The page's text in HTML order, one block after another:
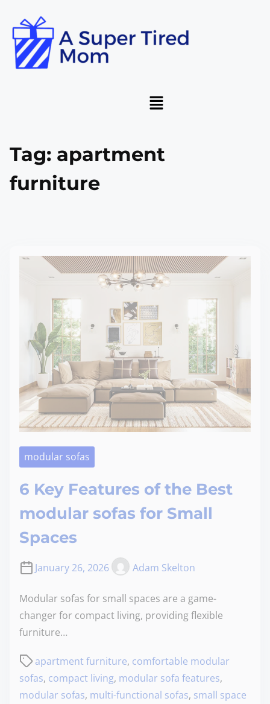
Tag: apartment
furniture
modular sofas
6 Key Features of the Best
modular sofas for Small
Spaces
January 26, 2026 Adam Skelton
Modular sofas for small spaces are a game-
changer for compact living, providing flexible
furniture…
apartment furniture, comfortable modular
sofas, compact living, modular sofa features,
modular sofas, multi-functional sofas, small space